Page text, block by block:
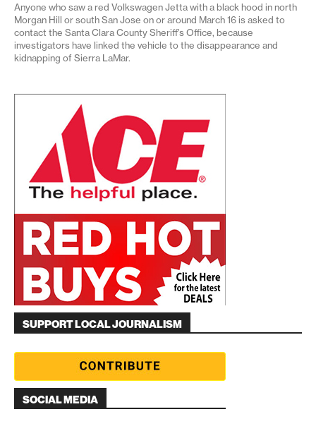
Anyone who saw a red Volkswagen Jetta with a black hood in north
Morgan Hill or south San Jose on or around March 16 is asked to
contact the Santa Clara County Sheriff’s Office, because
investigators have linked the vehicle to the disappearance and
kidnapping of Sierra LaMar.
SUPPORT LOCAL JOURNALISM
SOCIAL MEDIA